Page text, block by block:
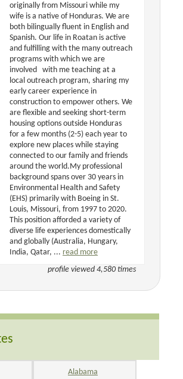
originally from Missouri while my
wife is a native of Honduras. We are
both bilingually fluent in English and
Spanish. Our life in Roatan is active
and fulfilling with the many outreach
programs with which we are
involved with me teaching at a
local outreach program, sharing my
early career experience in
construction to empower others. We
are flexible and seeking short-term
housing options outside Honduras
for a few months (2-5) each year to
explore new places while staying
connected to our family and friends
around the world.My professional
background spans over 30 years in
Environmental Health and Safety
(EHS) primarily with Boeing in St.
Louis, Missouri, from 1997 to 2020.
This position afforded a variety of
diverse life experiences domestically
and globally (Australia, Hungary,
India, Qatar, ... read more
profile viewed 4,580 times
Alabama